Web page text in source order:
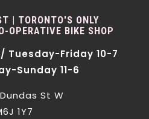
| TORONTO'S ONLY
OPERATIVE BIKE SHOP
Tuesday-Friday 10-7
Sunday 11-6
St W
1Y7